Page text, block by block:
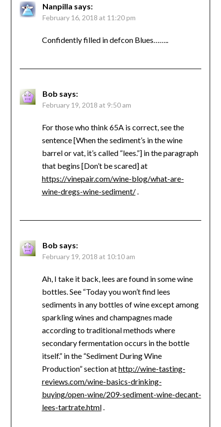
Nanpilla says:
February 16, 2018 at 11:20 pm
Confidently filled in defcon Blues……..
Bob says:
February 19, 2018 at 9:50 am
For those who think 65A is correct, see the
sentence [When the sediment’s in the wine
barrel or vat, it’s called “lees.”] in the paragraph
that begins [Don’t be scared] at
https://vinepair.com/wine-blog/what-are-
wine-dregs-wine-sediment/.
Bob says:
February 19, 2018 at 10:10 am
Ah, I take it back, lees are found in some wine
bottles. See “Today you won’t find lees
sediments in any bottles of wine except among
sparkling wines and champagnes made
according to traditional methods where
secondary fermentation occurs in the bottle
itself.” in the “Sediment During Wine
Production” section athttp://wine-tasting-
reviews.com/wine-basics-drinking-
buying/open-wine/209-sediment-wine-decant-
lees-tartrate.html.